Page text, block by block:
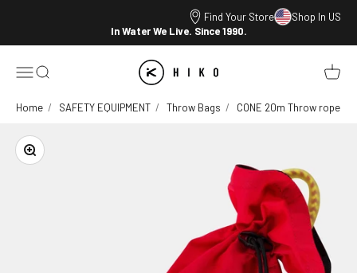
In Water We Live. Since 1990.
Find Your Store Shop In US
Open navigation menu
Open search HIKO Open
Home SAFETY EQUIPMENT Throw Bags CONE 20m Throw rope
Zoom